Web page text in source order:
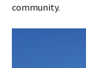
community.